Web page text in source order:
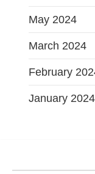
May 2024
March 2024
February
January 2024